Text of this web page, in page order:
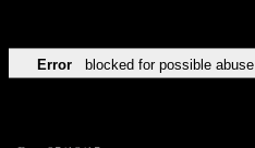
Error blocked for possible abuse